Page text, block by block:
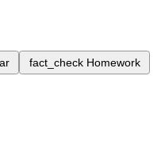
fact_check Homework